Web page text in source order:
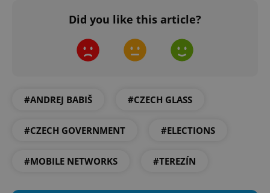
Did you like this article?
#ANDREJ BABIŠ #CZECH GLASS
#CZECH GOVERNMENT #ELECTIONS
#MOBILE NETWORKS #TEREZÍN